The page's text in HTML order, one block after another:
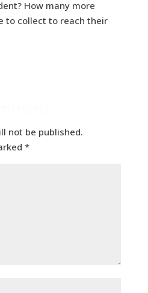
How many more
to collect to reach their
not be published.
*